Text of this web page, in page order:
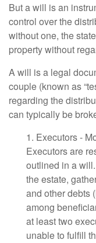
But a will is an
control over the
without one, the
property without
A will is a legal
couple (known as
regarding the
can typically be
1. Executors -
Executors are
outlined in a
the estate,
and other debts
among
at least two
unable to fulfill